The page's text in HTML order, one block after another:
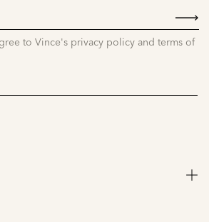
to Vince's privacy policy and terms of